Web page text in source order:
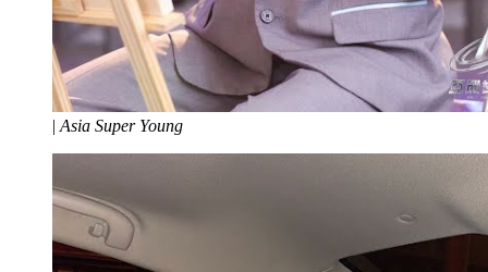
| Asia Super Young